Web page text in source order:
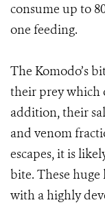
consume up to
one feeding.
The Komodo’s
their prey which
addition, their
and venom
escapes, it is
bite. These
with a highly